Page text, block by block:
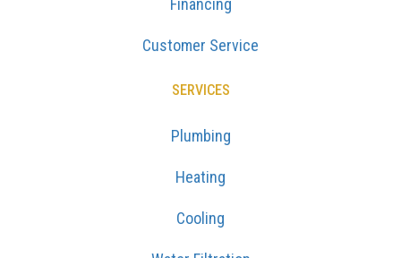
Financing
Customer Service
SERVICES
Plumbing
Heating
Cooling